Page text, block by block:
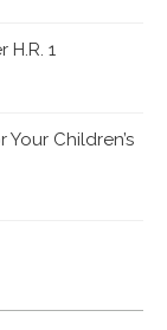
1
Children’s